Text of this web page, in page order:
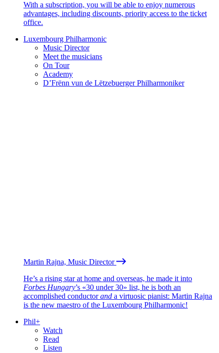
With a subscription, you will be able to enjoy numerous
advantages, including discounts, priority access to the ticket
office.
Luxembourg Philharmonic
Music Director
Meet the musicians
On Tour
Academy
D’Frënn vun de Lëtzebuerger Philharmoniker
Martin Rajna, Music Director
He’s a rising star at home and overseas, he made it into
Forbes Hungary’s «30 under 30» list, he is both an
accomplished conductorand a virtuosic pianist: Martin Rajna
is the new maestro of the Luxembourg Philharmonic!
Phil+
Watch
Read
Listen